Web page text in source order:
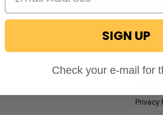
RV Blog
Privacy
SIGN UP
Check your e-mail for